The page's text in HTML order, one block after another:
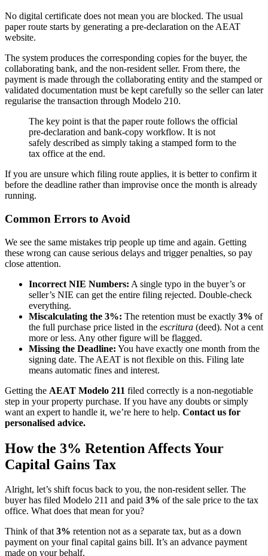
No digital certificate does not mean you are blocked. The usual
paper route starts by generating a pre-declaration on the AEAT
website.
The system produces the corresponding copies for the buyer, the
collaborating bank, and the non-resident seller. From there, the
payment is made through the collaborating entity and the stamped or
validated documentation must be kept carefully so the seller can later
regularise the transaction through Modelo 210.
The key point is that the paper route follows the official
pre-declaration and bank-copy workflow. It is not
safely described as simply taking a stamped form to the
tax office at the end.
If you are unsure which filing route applies, it is better to confirm it
before the deadline rather than improvise once the month is already
running.
Common Errors to Avoid
We see the same mistakes trip people up time and again. Getting
these wrong can cause serious delays and trigger penalties, so pay
close attention.
Incorrect NIE Numbers: A single typo in the buyer’s or
seller’s NIE can get the entire filing rejected. Double-check
everything.
Miscalculating the 3%: The retention must be exactly 3% of
the full purchase price listed in the escritura (deed). Not a cent
more or less. Any other figure will be flagged.
Missing the Deadline: You have exactly one month from the
signing date. The AEAT is not flexible on this. Filing late
means automatic fines and interest.
Getting the AEAT Modelo 211 filed correctly is a non-negotiable
step in your property purchase. If you have any doubts or simply
want an expert to handle it, we’re here to help. Contact us for
personalised advice.
How the 3% Retention Affects Your
Capital Gains Tax
Alright, let’s shift focus back to you, the non-resident seller. The
buyer has filed Modelo 211 and paid 3% of the sale price to the tax
office. What does that mean for you?
Think of that3% retention not as a separate tax, but as a down
payment on your final capital gains bill. It’s an advance payment
made on your behalf.